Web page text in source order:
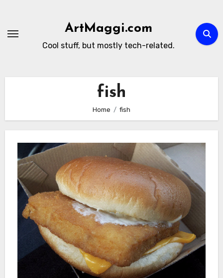
content
ArtMaggi.com
Cool stuff, but mostly tech-related.
fish
Home fish